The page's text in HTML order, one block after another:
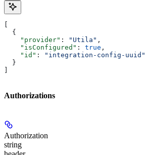
  {
    "provider"
: "Utila" ,
    "isConfigured"
: true ,
    "id"
:
"integration-config-uuid"
  }
Authorizations
Authorization
string